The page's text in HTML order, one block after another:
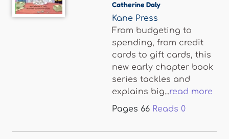
Catherine Daly
Kane Press
From budgeting to
spending, from credit
cards to gift cards, this
new early chapter book
series tackles and
explains big...read more
Pages 66 Reads 0